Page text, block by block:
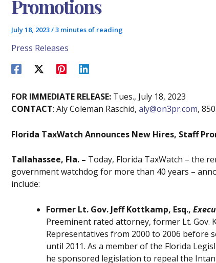
Promotions
July 18, 2023/3 minutes of reading
Press Releases
FOR IMMEDIATE RELEASE: Tues., July 18, 2023
CONTACT: Aly Coleman Raschid, aly@on3pr.com,
Florida TaxWatch Announces New Hires, Staff
Tallahassee, Fla. – Today, Florida TaxWatch – the
government watchdog for more than 40 years –
include:
Former Lt. Gov. Jeff Kottkamp, Esq.,
Preeminent rated attorney, former Lt. Gov.
Representatives from 2000 to 2006 before
until 2011. As a member of the Florida
he sponsored legislation to repeal the